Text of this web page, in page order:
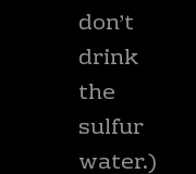
don’t
drink
the
sulfur
water.)